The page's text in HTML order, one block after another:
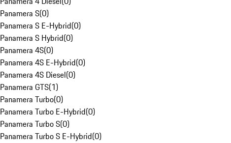
Panamera S(0)
Panamera S E-Hybrid(0)
Panamera S Hybrid(0)
Panamera 4S(0)
Panamera 4S E-Hybrid(0)
Panamera 4S Diesel(0)
Panamera GTS(1)
Panamera Turbo(0)
Panamera Turbo E-Hybrid(0)
Panamera Turbo S(0)
Panamera Turbo S E-Hybrid(0)